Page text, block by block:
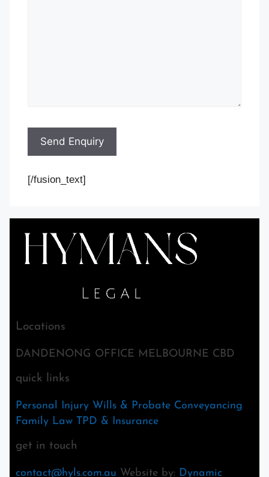
[/fusion_text]
Locations
DANDENONG OFFICE MELBOURNE CBD
quick links
Personal Injury Wills & Probate Conveyancing
Family Law TPD & Insurance
get in touch
contact@hyls.com.au Website by: Dynamic